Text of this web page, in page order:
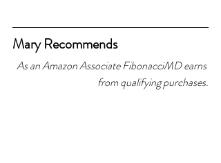
Mary Recommends
As an Amazon Associate FibonacciMD earns
from qualifying purchases.